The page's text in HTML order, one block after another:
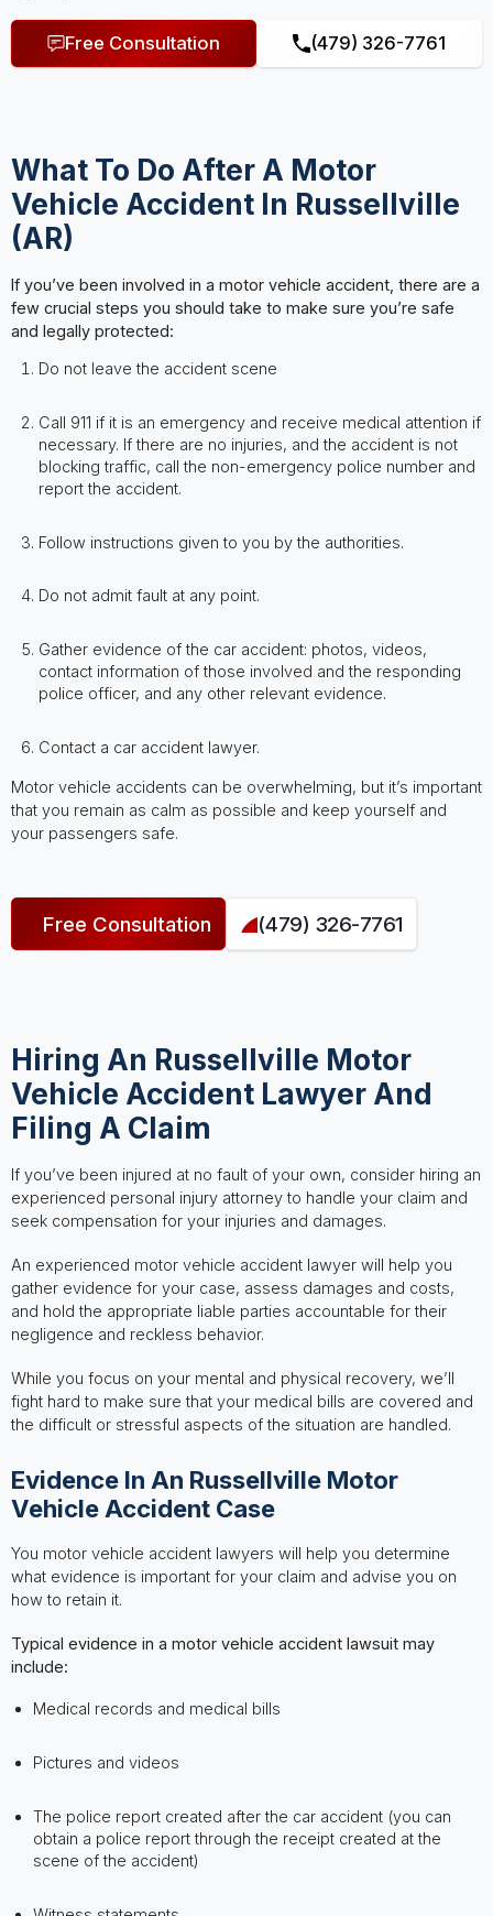
Free Consultation (479) 326-7761
What To Do After A Motor
Vehicle Accident In Russellville
(AR)
If you’ve been involved in a motor vehicle accident, there are a
few crucial steps you should take to make sure you’re safe
and legally protected:
Do not leave the accident scene
Call 911 if it is an emergency and receive medical attention if
necessary. If there are no injuries, and the accident is not
blocking traffic, call the non-emergency police number and
report the accident.
Follow instructions given to you by the authorities.
Do not admit fault at any point.
Gather evidence of the car accident: photos, videos,
contact information of those involved and the responding
police officer, and any other relevant evidence.
Contact a car accident lawyer.
Motor vehicle accidents can be overwhelming, but it’s important
that you remain as calm as possible and keep yourself and
your passengers safe.
Free Consultation (479) 326-7761
Hiring An Russellville Motor
Vehicle Accident Lawyer And
Filing A Claim
If you’ve been injured at no fault of your own, consider hiring an
experienced personal injury attorney to handle your claim and
seek compensation for your injuries and damages.
An experienced motor vehicle accident lawyer will help you
gather evidence for your case, assess damages and costs,
and hold the appropriate liable parties accountable for their
negligence and reckless behavior.
While you focus on your mental and physical recovery, we’ll
fight hard to make sure that your medical bills are covered and
the difficult or stressful aspects of the situation are handled.
Evidence In An Russellville Motor
Vehicle Accident Case
You motor vehicle accident lawyers will help you determine
what evidence is important for your claim and advise you on
how to retain it.
Typical evidence in a motor vehicle accident lawsuit may
include:
Medical records and medical bills
Pictures and videos
The police report created after the car accident (you can
obtain a police report through the receipt created at the
scene of the accident)